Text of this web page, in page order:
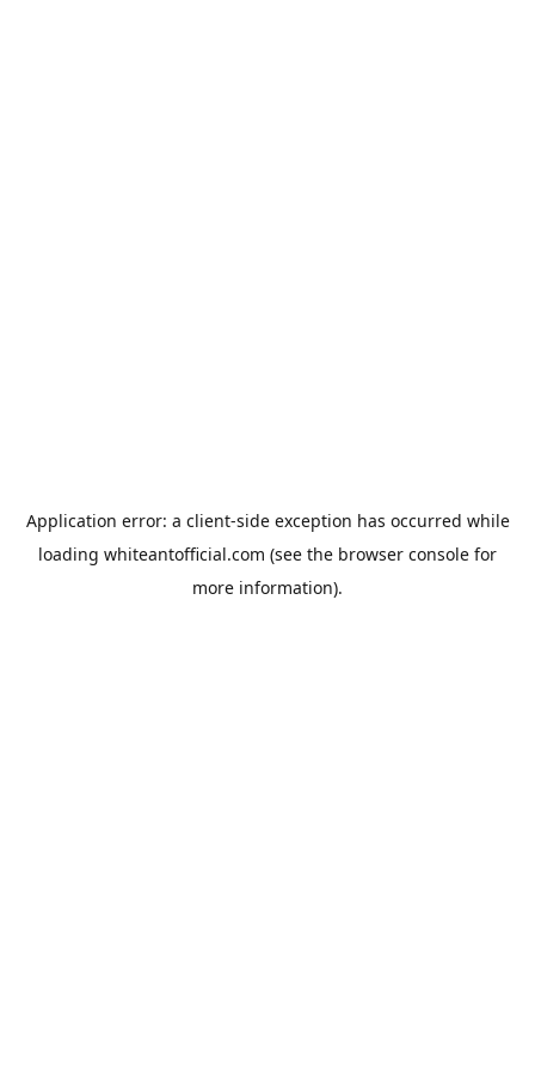
Application error: a client-side exception has occurred while
loading whiteantofficial.com (see the browser console for
more information).